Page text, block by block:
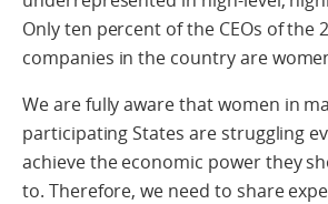
Only ten percent of the CEOs of the
companies in the country are
We are fully aware that women in
participating States are struggling
achieve the economic power they
to. Therefore, we need to share